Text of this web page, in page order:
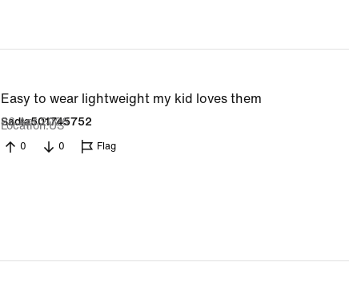
Easy to wear lightweight my kid loves them
Sadia501745752
26 Apr 2026
Location US
0 0 Flag